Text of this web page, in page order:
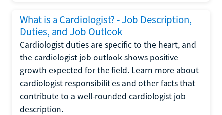
What is a Cardiologist? - Job Description,
Duties, and Job Outlook
Cardiologist duties are specific to the heart, and
the cardiologist job outlook shows positive
growth expected for the field. Learn more about
cardiologist responsibilities and other facts that
contribute to a well-rounded cardiologist job
description.